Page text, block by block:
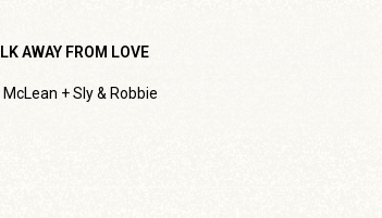
AWAY FROM LOVE
+ Sly & Robbie